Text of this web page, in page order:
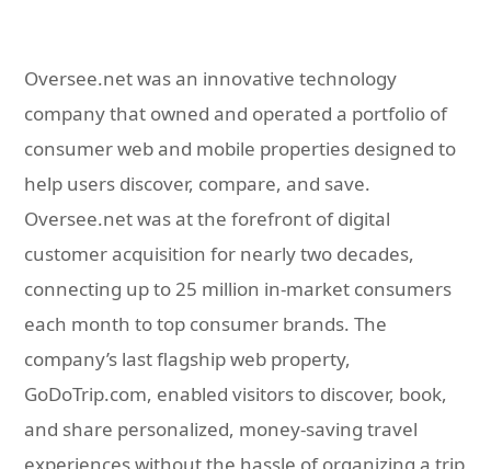
Oversee.net was an innovative technology
company that owned and operated a portfolio of
consumer web and mobile properties designed to
help users discover, compare, and save.
Oversee.net was at the forefront of digital
customer acquisition for nearly two decades,
connecting up to 25 million in-market consumers
each month to top consumer brands. The
company’s last flagship web property,
GoDoTrip.com, enabled visitors to discover, book,
and share personalized, money-saving travel